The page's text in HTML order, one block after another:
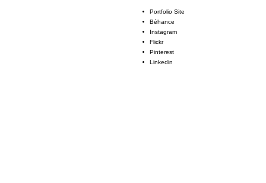
Portfolio Site
Béhance
Instagram
Flickr
Pinterest
Linkedin